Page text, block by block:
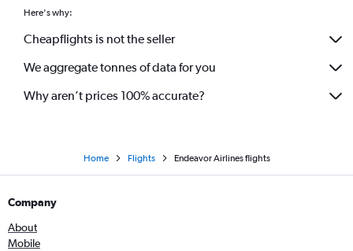
Here's why:
Cheapflights is not the seller
We aggregate tonnes of data for you
Why aren’t prices 100% accurate?
Home Flights Endeavor Airlines flights
Company
About
Mobile